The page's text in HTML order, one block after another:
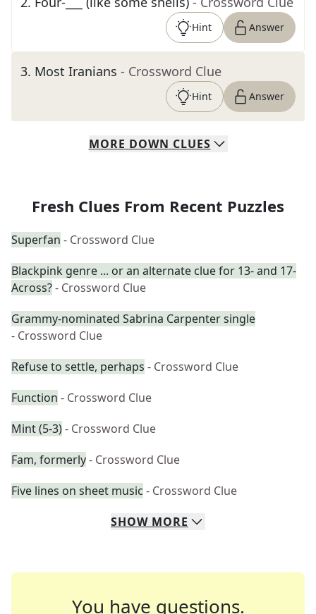
Hint Answer
3. Most Iranians - Crossword Clue
Hint Answer
MORE DOWN CLUES
Fresh Clues From Recent Puzzles
Superfan - Crossword Clue
Blackpink genre ... or an alternate clue for 13- and 17-
Across?- Crossword Clue
Grammy-nominated Sabrina Carpenter single
- Crossword Clue
Refuse to settle, perhaps - Crossword Clue
Function - Crossword Clue
Mint (5-3)- Crossword Clue
Fam, formerly- Crossword Clue
Five lines on sheet music - Crossword Clue
SHOW MORE
You have questions.